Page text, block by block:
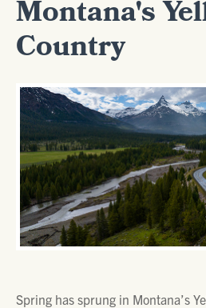
Montana's
Country
Spring has sprung in Montana’s